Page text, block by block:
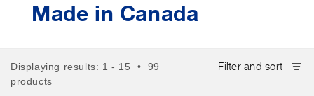
Made in Canada
Displaying results: 1 - 15 • 99
products
Filter and sort